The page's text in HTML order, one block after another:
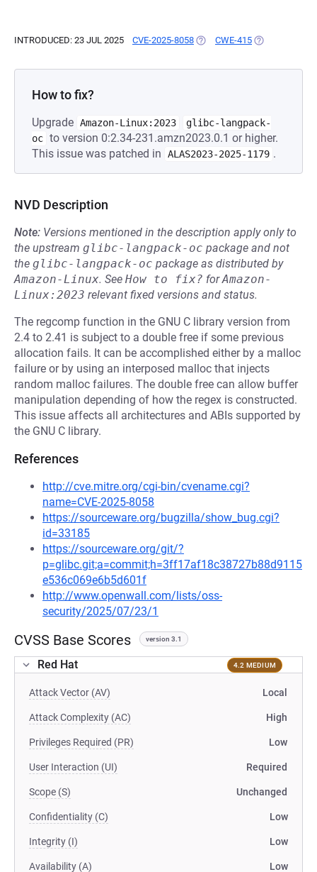
INTRODUCED: 23 JUL 2025 CVE-2025-8058 (OPENS IN A NEW TAB)
CWE-415 (OPENS IN A
How to fix?
Upgrade Amazon-Linux:2023
glibc-langpack-
oc to version 0:2.34-231.amzn2023.0.1 or higher.
This issue was patched in
ALAS2023-2025-1179 .
NVD Description
Note: Versions mentioned in the description apply only to
the upstream glibc-langpack-oc package and not
the glibc-langpack-oc package as distributed by
Amazon-Linux. See How to fix? forAmazon-
Linux:2023 relevant fixed versions and status.
The regcomp function in the GNU C library version from
2.4 to 2.41 is subject to a double free if some previous
allocation fails. It can be accomplished either by a malloc
failure or by using an interposed malloc that injects
random malloc failures. The double free can allow buffer
manipulation depending of how the regex is constructed.
This issue affects all architectures and ABIs supported by
the GNU C library.
References
http://cve.mitre.org/cgi-bin/cvename.cgi?
name=CVE-2025-8058
https://sourceware.org/bugzilla/show_bug.cgi?
id=33185
https://sourceware.org/git/?
p=glibc.git;a=commit;h=3ff17af18c38727b88d9115
e536c069e6b5d601f
http://www.openwall.com/lists/oss-
security/2025/07/23/1
CVSS Base Scores version 3.1
Red Hat 4.2 MEDIUM
Attack Vector (AV) Local
Attack Complexity (AC) High
Privileges Required (PR) Low
User Interaction (UI) Required
Scope (S) Unchanged
Confidentiality (C) Low
Integrity (I) Low
Availability (A) Low